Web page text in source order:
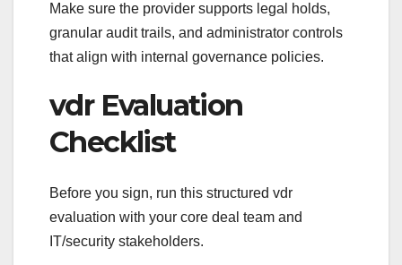
Make sure the provider supports legal holds,
granular audit trails, and administrator controls
that align with internal governance policies.
vdr Evaluation
Checklist
Before you sign, run this structured vdr
evaluation with your core deal team and
IT/security stakeholders.